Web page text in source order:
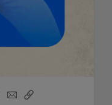
EmailCopy